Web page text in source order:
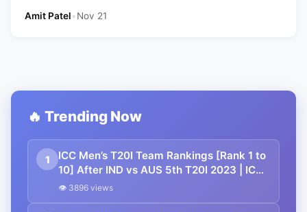
Amit Patel•Nov 21
🔥 Trending Now
1
ICC Men’s T20I Team Rankings [Rank 1 to
10] After IND vs AUS 5th T20I 2023 | ICC
Men’s T20I Team Standings
👁 3896 views